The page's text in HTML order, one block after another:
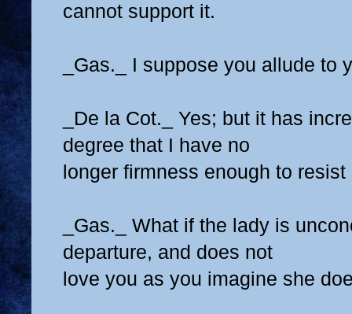
cannot support it.
_Gas._ I suppose you allude to
_De la Cot._ Yes; but it has
degree that I have no
longer firmness enough to resist
_Gas._ What if the lady is
departure, and does not
love you as you imagine she